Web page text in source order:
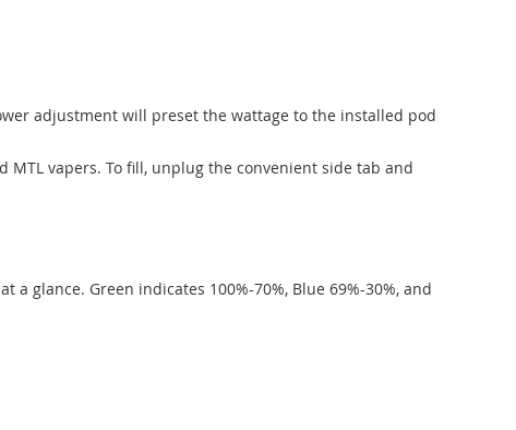
adjustment will preset the wattage to the installed pod
MTL vapers. To fill, unplug the convenient side tab and
glance. Green indicates 100%-70%, Blue 69%-30%, and